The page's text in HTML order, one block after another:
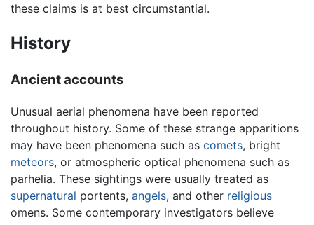
these claims is at best circumstantial.
History
Ancient accounts
Unusual aerial phenomena have been reported
throughout history. Some of these strange apparitions
may have been phenomena such as comets, bright
meteors, or atmospheric optical phenomena such as
parhelia. These sightings were usually treated as
supernatural portents, angels, and other religious
omens. Some contemporary investigators believe